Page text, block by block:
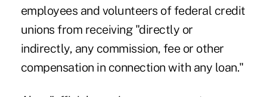
employees and volunteers of federal credit
unions from receiving "directly or
indirectly, any commission, fee or other
compensation in connection with any loan."